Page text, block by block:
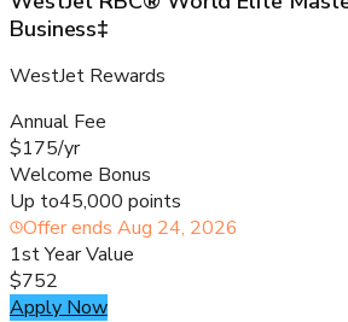
Business‡
WestJet Rewards
Annual Fee
$175/yr
Welcome Bonus
Up to45,000 points
Offer ends Aug 24, 2026
1st Year Value
$752
Apply Now